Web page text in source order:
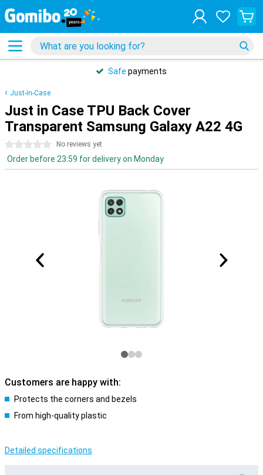
Safe payments
Just-in-Case
Just in Case TPU Back Cover
Transparent Samsung Galaxy A22 4G
0 stars No reviews yet
Order before 23:59 for delivery on Monday
Customers are happy with:
Protects the corners and bezels
From high-quality plastic
Detailed specifications